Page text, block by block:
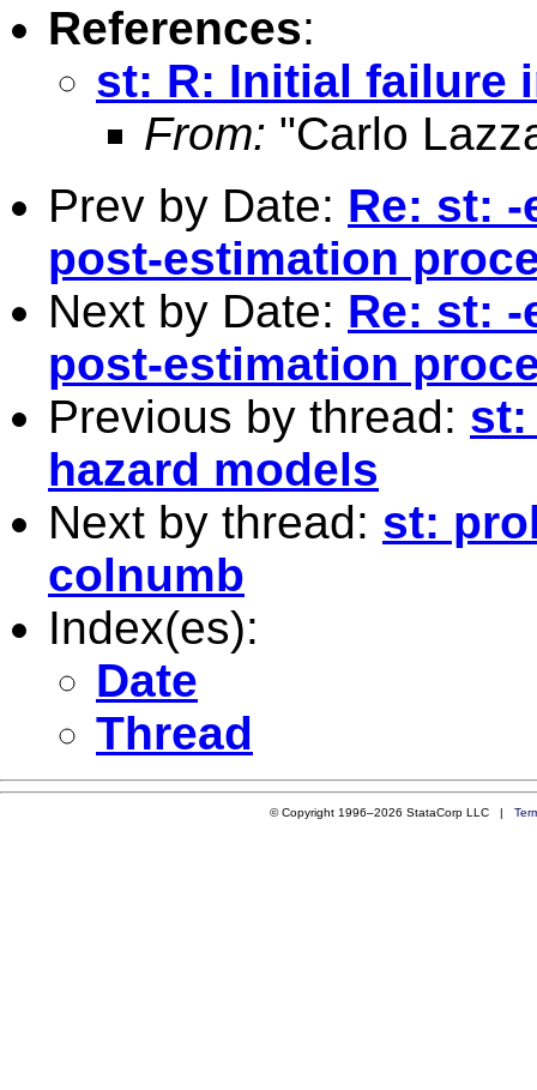
References:
st: R: Initial failure
From: "Carlo
Prev by Date: Re: st:
post-estimation
Next by Date: Re: st:
post-estimation
Previous by thread: st:
hazard models
Next by thread: st:
colnumb
Index(es):
Date
Thread
© Copyright 1996–2026 StataCorp LLC |